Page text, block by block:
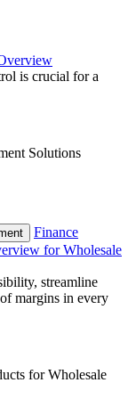
is crucial for a
Solutions
Finance
for Wholesale
streamline
margins in every
for Wholesale